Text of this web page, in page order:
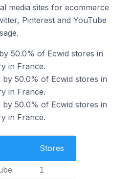
media sites for ecommerce
Pinterest and YouTube
50.0% of Ecwid stores in
in France.
by 50.0% of Ecwid stores in
in France.
by 50.0% of Ecwid stores in
in France.
Stores
1